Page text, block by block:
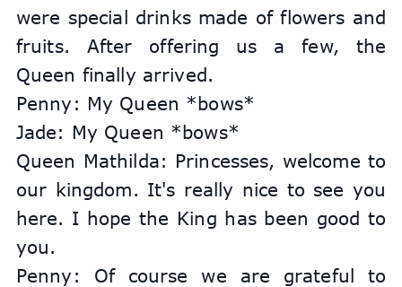
were special drinks made of flowers and
fruits. After offering us a few, the
Queen finally arrived.
Penny: My Queen *bows*
Jade: My Queen *bows*
Queen Mathilda: Princesses, welcome to
our kingdom. It's really nice to see you
here. I hope the King has been good to
you.
Penny: Of course we are grateful to